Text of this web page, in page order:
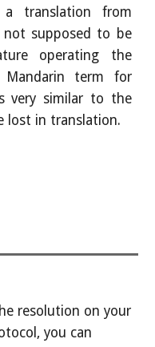
translation from
supposed to be
operating the
term for
very similar to the
lost in translation.
resolution on your
you can